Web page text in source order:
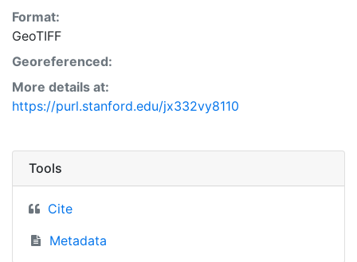
Format:
GeoTIFF
Georeferenced:
More details at:
https://purl.stanford.edu/jx332vy8110
Tools
Cite
Metadata